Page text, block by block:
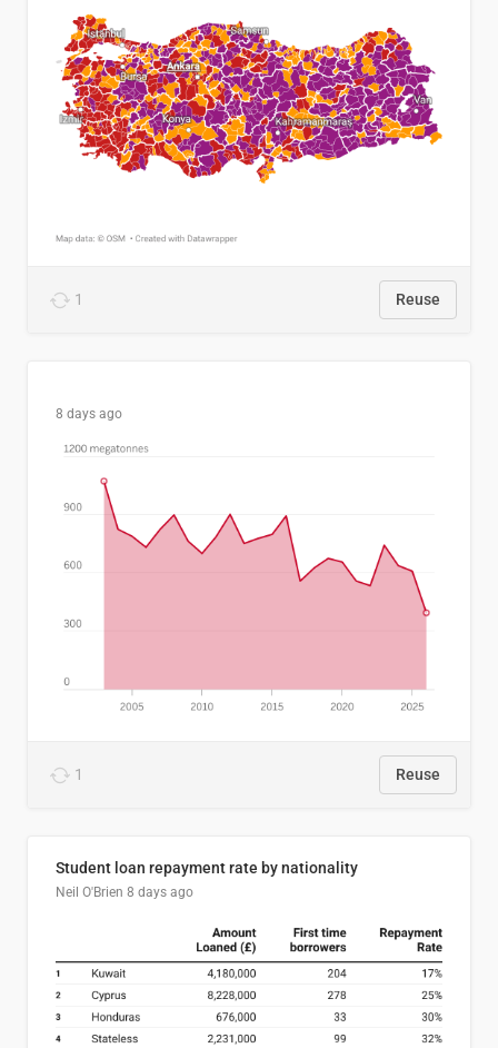
1 Reuse
8 days ago
1 Reuse
Student loan repayment rate by nationality
Neil O'Brien 8 days ago